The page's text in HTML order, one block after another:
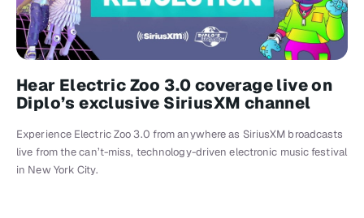
Hear Electric Zoo 3.0 coverage live on
Diplo’s exclusive SiriusXM channel
Experience Electric Zoo 3.0 from anywhere as SiriusXM broadcasts
live from the can’t-miss, technology-driven electronic music festival
in New York City.